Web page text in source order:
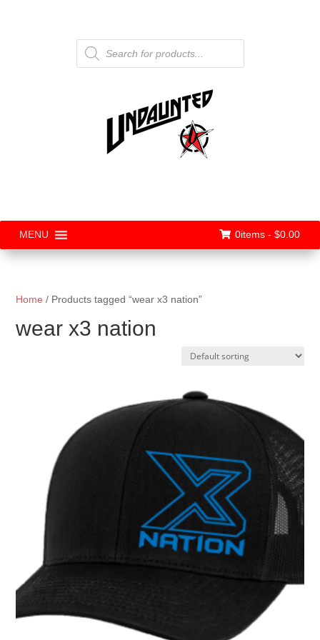
Products
search
MENU 0items - $0.00
Home / Products tagged “wear x3 nation”
wear x3 nation